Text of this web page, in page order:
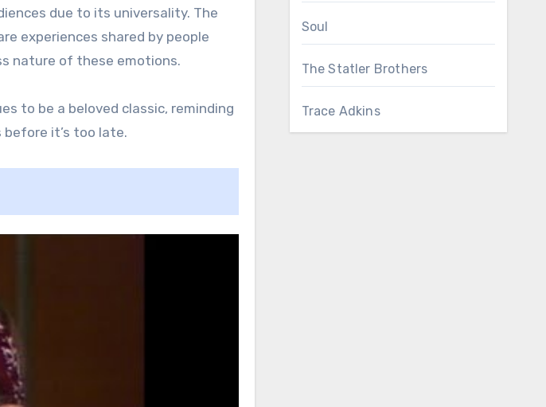
due to its universality. The
experiences shared by people
nature of these emotions.
to be a beloved classic, reminding
it’s too late.
Soul
The Statler Brothers
Trace Adkins